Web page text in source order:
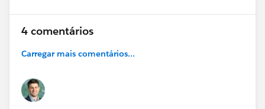
4 comentários
Carregar mais comentários...